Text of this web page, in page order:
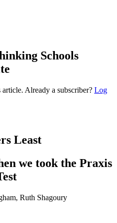
Schools
Already a subscriber? Log
Least
we took the Praxis
Ruth Shagoury